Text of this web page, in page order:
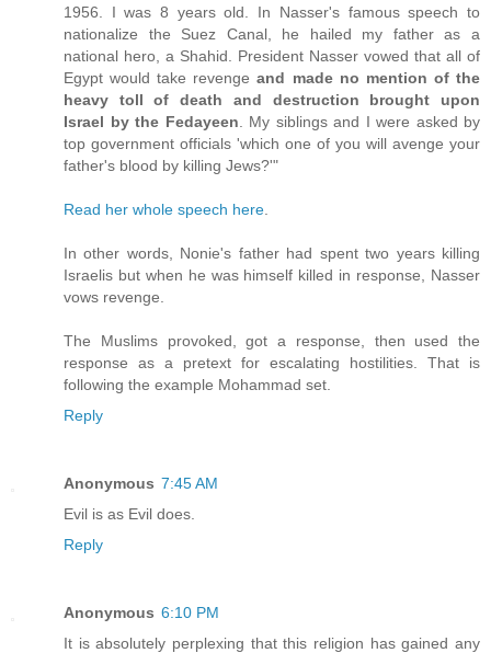
1956. I was 8 years old. In Nasser's famous speech to
nationalize the Suez Canal, he hailed my father as a
national hero, a Shahid. President Nasser vowed that all of
Egypt would take revengeand made no mention of the
heavy toll of death and destruction brought upon
Israel by the Fedayeen . My siblings and I were asked by
top government officials 'which one of you will avenge your
father's blood by killing Jews?'"
Read her whole speech here
In other words, Nonie's father had spent two years killing
Israelis but when he was himself killed in response, Nasser
vows revenge.
The Muslims provoked, got a response, then used the
response as a pretext for escalating hostilities. That is
following the example Mohammad set.
Reply
Anonymous 7:45 AM
Evil is as Evil does.
Reply
Anonymous 6:10 PM
It is absolutely perplexing that this religion has gained any